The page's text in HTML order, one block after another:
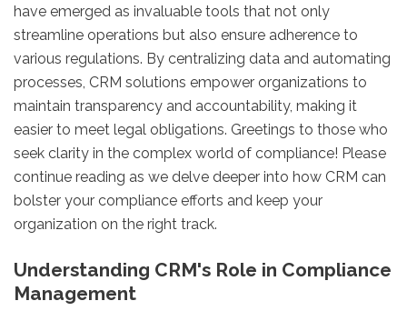
have emerged as invaluable tools that not only
streamline operations but also ensure adherence to
various regulations. By centralizing data and automating
processes, CRM solutions empower organizations to
maintain transparency and accountability, making it
easier to meet legal obligations. Greetings to those who
seek clarity in the complex world of compliance! Please
continue reading as we delve deeper into how CRM can
bolster your compliance efforts and keep your
organization on the right track.
Understanding CRM's Role in Compliance
Management